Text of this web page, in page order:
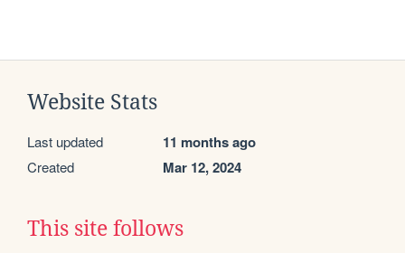
Website Stats
Last updated 11 months ago
Created Mar 12, 2024
This site follows